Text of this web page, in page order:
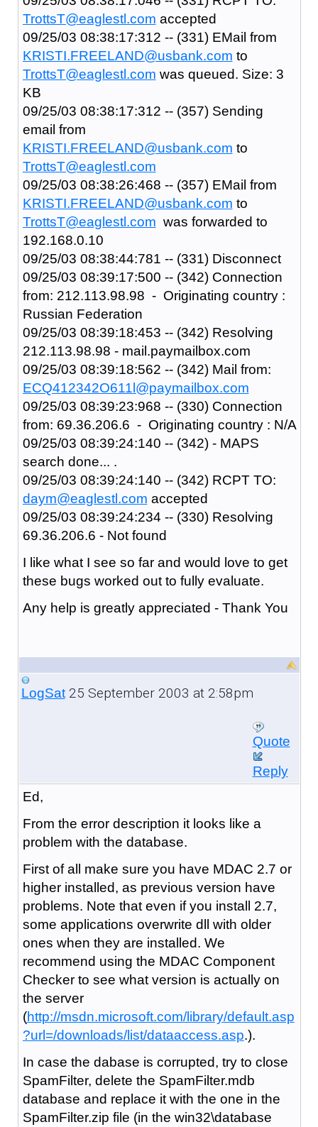
TrottsT@eaglestl.com accepted
09/25/03 08:38:17:312 -- (331) EMail from
KRISTI.FREELAND@usbank.com to
TrottsT@eaglestl.com was queued. Size: 3
KB
09/25/03 08:38:17:312 -- (357) Sending
email from
KRISTI.FREELAND@usbank.com to
TrottsT@eaglestl.com
09/25/03 08:38:26:468 -- (357) EMail from
KRISTI.FREELAND@usbank.com to
TrottsT@eaglestl.com was forwarded to
192.168.0.10
09/25/03 08:38:44:781 -- (331) Disconnect
09/25/03 08:39:17:500 -- (342) Connection
from: 212.113.98.98 - Originating country :
Russian Federation
09/25/03 08:39:18:453 -- (342) Resolving
212.113.98.98 - mail.paymailbox.com
09/25/03 08:39:18:562 -- (342) Mail from:
ECQ412342O611l@paymailbox.com
09/25/03 08:39:23:968 -- (330) Connection
from: 69.36.206.6 - Originating country : N/A
09/25/03 08:39:24:140 -- (342) - MAPS
search done... .
09/25/03 08:39:24:140 -- (342) RCPT TO:
daym@eaglestl.com accepted
09/25/03 08:39:24:234 -- (330) Resolving
69.36.206.6 - Not found
I like what I see so far and would love to get
these bugs worked out to fully evaluate.
Any help is greatly appreciated - Thank You
LogSat25 September 2003 at 2:58pm
Quote
Reply
Ed,
From the error description it looks like a
problem with the database.
First of all make sure you have MDAC 2.7 or
higher installed, as previous version have
problems. Note that even if you install 2.7,
some applications overwrite dll with older
ones when they are installed. We
recommend using the MDAC Component
Checker to see what version is actually on
the server
(http://msdn.microsoft.com/library/default.asp
?url=/downloads/list/dataaccess.asp.).
In case the dabase is corrupted, try to close
SpamFilter, delete the SpamFilter.mdb
database and replace it with the one in the
SpamFilter.zip file (in the win32\database